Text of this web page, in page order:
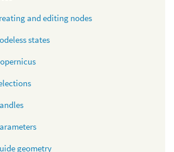
and editing nodes
states
geometry